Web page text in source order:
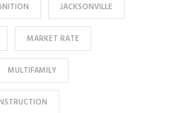
JACKSONVILLE
MARKET RATE
MULTIFAMILY